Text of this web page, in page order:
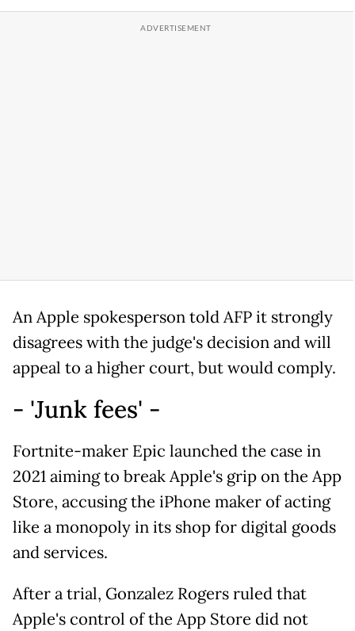
An Apple spokesperson told AFP it strongly
disagrees with the judge's decision and will
appeal to a higher court, but would comply.
- 'Junk fees' -
Fortnite-maker Epic launched the case in
2021 aiming to break Apple's grip on the App
Store, accusing the iPhone maker of acting
like a monopoly in its shop for digital goods
and services.
After a trial, Gonzalez Rogers ruled that
Apple's control of the App Store did not